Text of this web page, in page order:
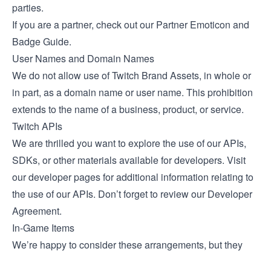
parties.
If you are a partner, check out ourPartner Emoticon and
Badge Guide.
User Names and Domain Names
We do not allow use of Twitch Brand Assets, in whole or
in part, as a domain name or user name. This prohibition
extends to the name of a business, product, or service.
Twitch APIs
We are thrilled you want to explore the use of our APIs,
SDKs, or other materials available for developers. Visit
our developer pages for additional information relating to
the use of our APIs. Don’t forget to review ourDeveloper
Agreement.
In-Game Items
We’re happy to consider these arrangements, but they